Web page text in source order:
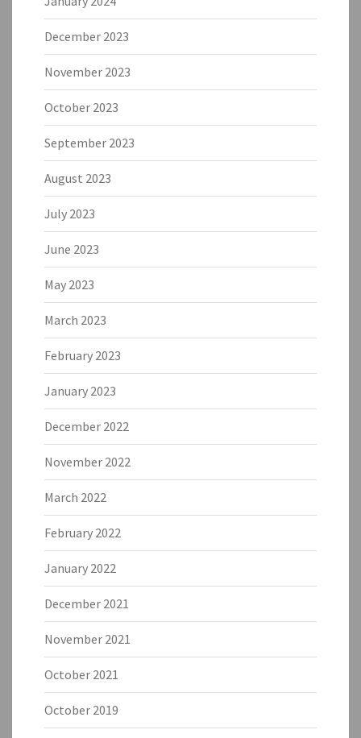
December 2023
November 2023
October 2023
September 2023
August 2023
July 2023
June 2023
May 2023
March 2023
February 2023
January 2023
December 2022
November 2022
March 2022
February 2022
January 2022
December 2021
November 2021
October 2021
October 2019